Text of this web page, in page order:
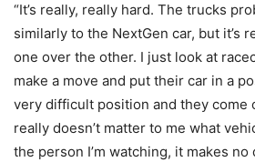
“It’s really, really hard. The trucks
similarly to the NextGen car, but it’s
one over the other. I just look at
make a move and put their car in a
very difficult position and they come
really doesn’t matter to me what
the person I’m watching, it makes